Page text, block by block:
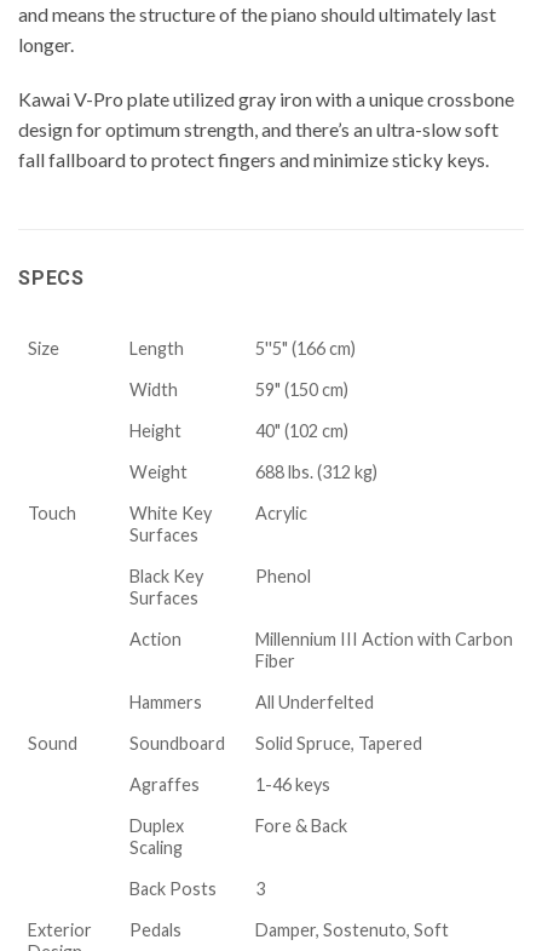
and means the structure of the piano should ultimately last
longer.
Kawai V-Pro plate utilized gray iron with a unique crossbone
design for optimum strength, and there’s an ultra-slow soft
fall fallboard to protect fingers and minimize sticky keys.
SPECS
Size Length
5''5" (166 cm)
Width
59" (150 cm)
Height
40" (102 cm)
Weight
688 lbs. (312 kg)
Touch
White Key
Surfaces
Acrylic
Black Key
Surfaces
Phenol
Action
Millennium III Action with Carbon
Fiber
Hammers
All Underfelted
Sound
Soundboard
Solid Spruce, Tapered
Agraffes
1-46 keys
Duplex
Scaling
Fore & Back
Back Posts
3
Exterior
Pedals Damper, Sostenuto, Soft